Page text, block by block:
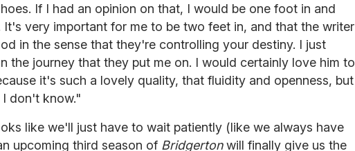
If I had an opinion on that, I would be one foot in and
It's very important for me to be two feet in, and that the writer
in the sense that they're controlling your destiny. I just
the journey that they put me on. I would certainly love him to
it's such a lovely quality, that fluidity and openness, but
don't know."
like we'll just have to wait patiently (like we always have
upcoming third season of Bridgertonwill finally give us the